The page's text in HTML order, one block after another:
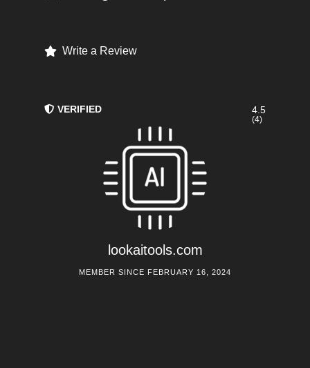
Write a Review
VERIFIED
lookaitools.com
4.5
(4)
MEMBER SINCE FEBRUARY 16, 2024